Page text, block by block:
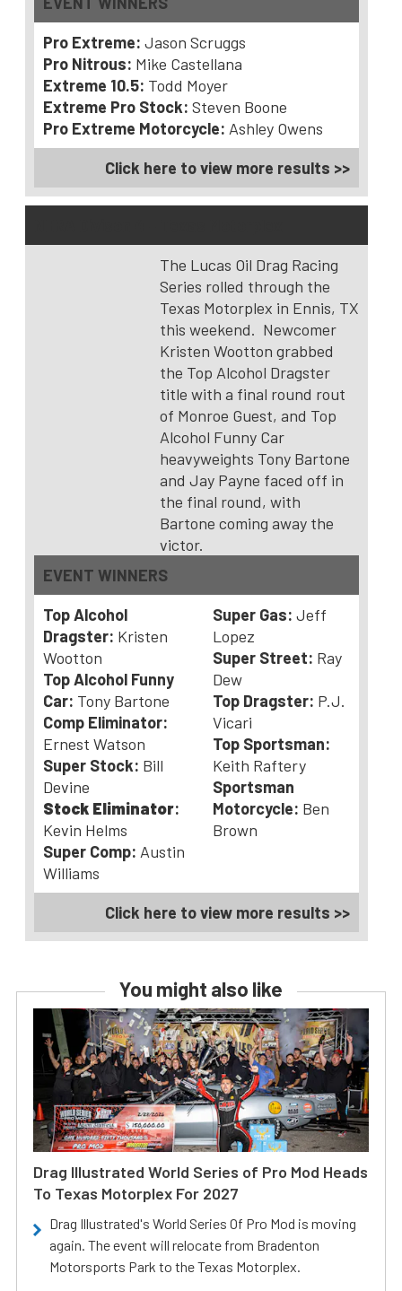
Pro Extreme: Jason Scruggs
Pro Nitrous: Mike Castellana
Extreme 10.5: Todd Moyer
Extreme Pro Stock: Steven Boone
Pro Extreme Motorcycle: Ashley Owens
Click here to view more results >>
The Lucas Oil Drag Racing
Series rolled through the
Texas Motorplex in Ennis, TX
this weekend. Newcomer
Kristen Wootton grabbed
the Top Alcohol Dragster
title with a final round rout
of Monroe Guest, and Top
Alcohol Funny Car
heavyweights Tony Bartone
and Jay Payne faced off in
the final round, with
Bartone coming away the
victor.
EVENT WINNERS
Top Alcohol
Dragster: Kristen
Wootton
Top Alcohol Funny
Car: Tony Bartone
Comp Eliminator:
Ernest Watson
Super Stock: Bill
Devine
Stock Eliminator:
Kevin Helms
Super Comp: Austin
Williams
Super Gas: Jeff
Lopez
Super Street: Ray
Dew
Top Dragster: P.J.
Vicari
Top Sportsman:
Keith Raftery
Sportsman
Motorcycle: Ben
Brown
Click here to view more results >>
You might also like
Drag Illustrated World Series of Pro Mod Heads
To Texas Motorplex For 2027
Drag Illustrated's World Series Of Pro Mod is moving
again. The event will relocate from Bradenton
Motorsports Park to the Texas Motorplex.